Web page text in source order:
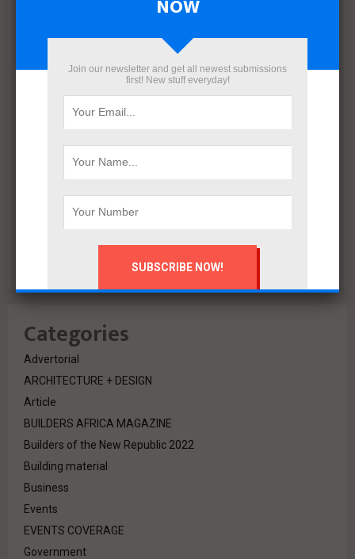
October 2021
August 2020
February 2020
July 2018
June 2018
Categories
Advertorial
ARCHITECTURE + DESIGN
Article
BUILDERS AFRICA MAGAZINE
Builders of the New Republic 2022
Building material
Business
Events
EVENTS COVERAGE
Government
NOW
Join our newsletter and get all newest submissions
first! New stuff everyday!